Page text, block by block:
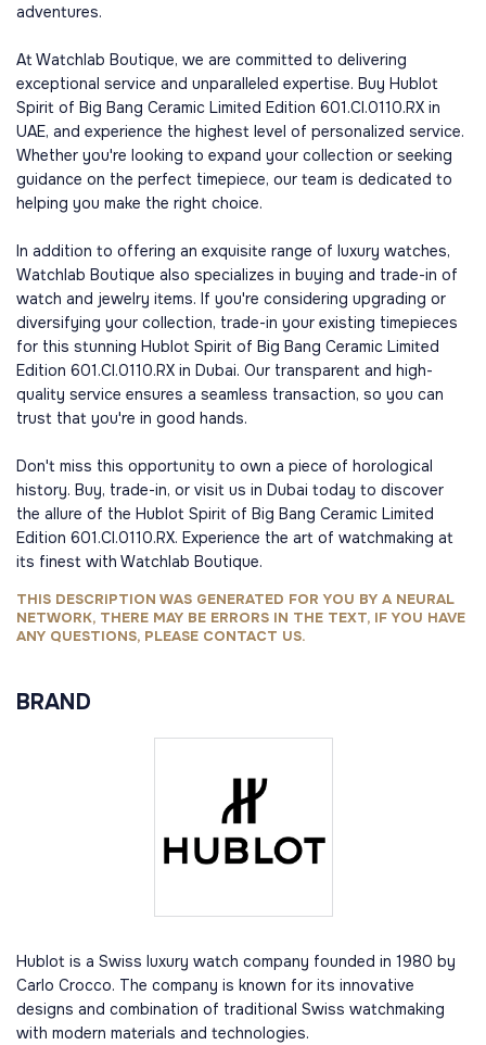
adventures.
At Watchlab Boutique, we are committed to delivering
exceptional service and unparalleled expertise. Buy Hublot
Spirit of Big Bang Ceramic Limited Edition 601.CI.0110.RX in
UAE, and experience the highest level of personalized service.
Whether you're looking to expand your collection or seeking
guidance on the perfect timepiece, our team is dedicated to
helping you make the right choice.
In addition to offering an exquisite range of luxury watches,
Watchlab Boutique also specializes in buying and trade-in of
watch and jewelry items. If you're considering upgrading or
diversifying your collection, trade-in your existing timepieces
for this stunning Hublot Spirit of Big Bang Ceramic Limited
Edition 601.CI.0110.RX in Dubai. Our transparent and high-
quality service ensures a seamless transaction, so you can
trust that you're in good hands.
Don't miss this opportunity to own a piece of horological
history. Buy, trade-in, or visit us in Dubai today to discover
the allure of the Hublot Spirit of Big Bang Ceramic Limited
Edition 601.CI.0110.RX. Experience the art of watchmaking at
its finest with Watchlab Boutique.
THIS DESCRIPTION WAS GENERATED FOR YOU BY A NEURAL
NETWORK, THERE MAY BE ERRORS IN THE TEXT, IF YOU HAVE
ANY QUESTIONS, PLEASE CONTACT US.
BRAND
Hublot is a Swiss luxury watch company founded in 1980 by
Carlo Crocco. The company is known for its innovative
designs and combination of traditional Swiss watchmaking
with modern materials and technologies.